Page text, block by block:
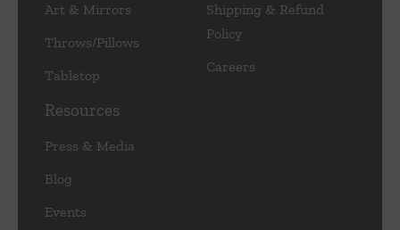
Art & Mirrors
Throws/Pillows
Tabletop
Shipping & Refund
Policy
Careers
Resources
Press & Media
Blog
Events